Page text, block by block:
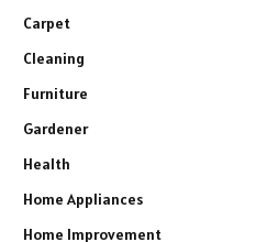
Carpet
Cleaning
Furniture
Gardener
Health
Home Appliances
Home Improvement